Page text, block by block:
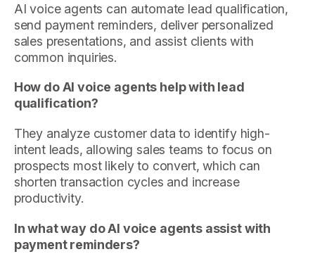
AI voice agents can automate lead qualification,
send payment reminders, deliver personalized
sales presentations, and assist clients with
common inquiries.
How do AI voice agents help with lead
qualification?
They analyze customer data to identify high-
intent leads, allowing sales teams to focus on
prospects most likely to convert, which can
shorten transaction cycles and increase
productivity.
In what way do AI voice agents assist with
payment reminders?